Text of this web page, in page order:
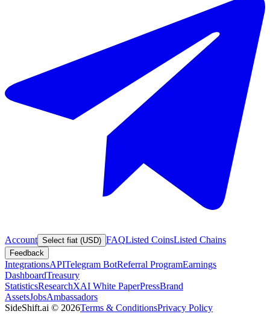
Account Select fiat (USD) FAQListed CoinsListed Chains
Feedback
IntegrationsAPITelegram BotReferral ProgramEarnings
DashboardTreasury
StatisticsResearchXAI White PaperPressBrand
AssetsJobsAmbassadors
SideShift.ai © 2026Terms & ConditionsPrivacy Policy